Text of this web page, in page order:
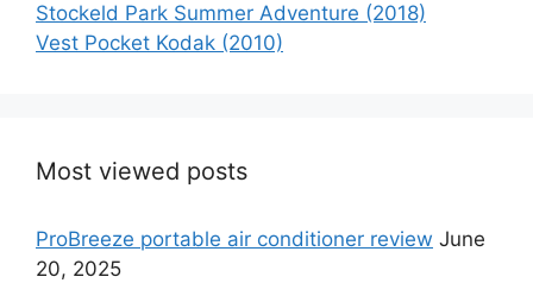
Stockeld Park Summer Adventure (2018)
Vest Pocket Kodak (2010)
Most viewed posts
ProBreeze portable air conditioner review June
20, 2025